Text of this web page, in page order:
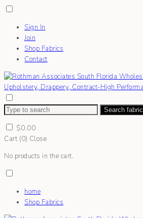
Sign In
Join
Shop Fabrics
Contact
Search fabric
$0.00
Cart (0) Close
No products in the cart.
home
Shop Fabrics